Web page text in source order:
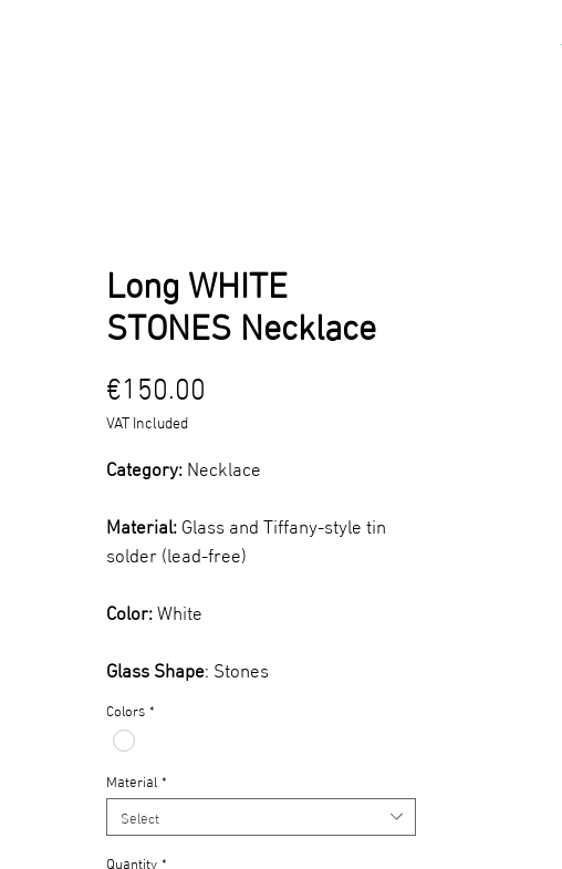
Long WHITE
STONES Necklace
€150.00
VAT Included
Category:Necklace
Material:Glass and Tiffany-style tin
solder (lead-free)
Color:White
Glass Shape: Stones
Colors*
Material*
Select
Quantity*